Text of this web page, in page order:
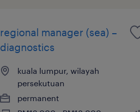
regional manager (sea) –
diagnostics
kuala lumpur, wilayah
persekutuan
permanent